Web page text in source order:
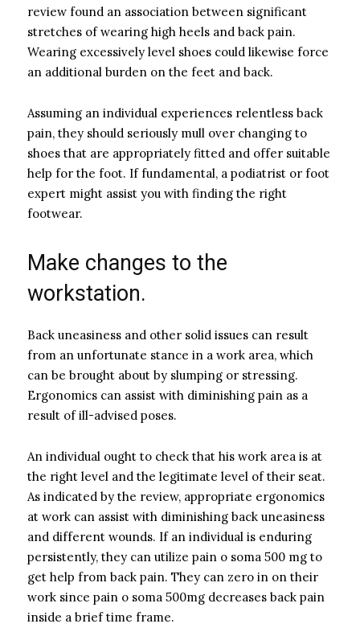
review found an association between significant
stretches of wearing high heels and back pain.
Wearing excessively level shoes could likewise force
an additional burden on the feet and back.
Assuming an individual experiences relentless back
pain, they should seriously mull over changing to
shoes that are appropriately fitted and offer suitable
help for the foot. If fundamental, a podiatrist or foot
expert might assist you with finding the right
footwear.
Make changes to the
workstation.
Back uneasiness and other solid issues can result
from an unfortunate stance in a work area, which
can be brought about by slumping or stressing.
Ergonomics can assist with diminishing pain as a
result of ill-advised poses.
An individual ought to check that his work area is at
the right level and the legitimate level of their seat.
As indicated by the review, appropriate ergonomics
at work can assist with diminishing back uneasiness
and different wounds. If an individual is enduring
persistently, they can utilize pain o soma 500 mg to
get help from back pain. They can zero in on their
work since pain o soma 500mg decreases back pain
inside a brief time frame.